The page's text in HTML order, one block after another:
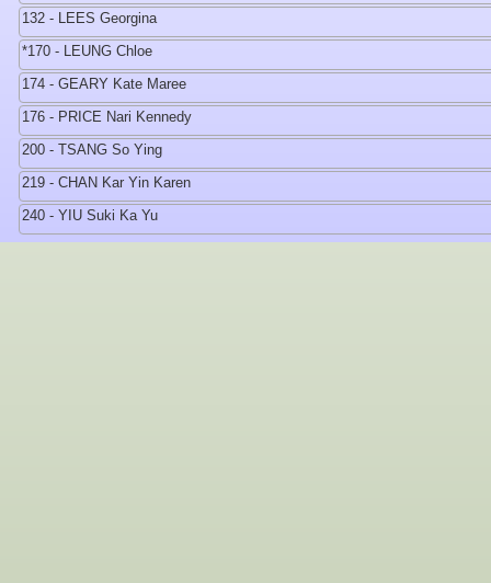
132 - LEES Georgina
*170 - LEUNG Chloe
174 - GEARY Kate Maree
176 - PRICE Nari Kennedy
200 - TSANG So Ying
219 - CHAN Kar Yin Karen
240 - YIU Suki Ka Yu